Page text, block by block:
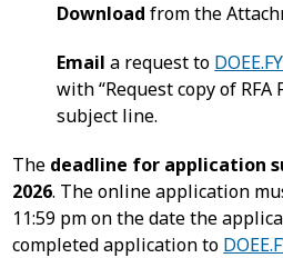
Download from the
Emaila request to
with “Request copy of RFA
subject line.
The deadline for application
2026. The online application
11:59 pm on the date the
completed application to